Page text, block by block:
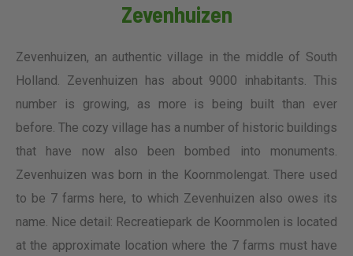
Zevenhuizen
Zevenhuizen, an authentic village in the middle of South
Holland. Zevenhuizen has about 9000 inhabitants. This
number is growing, as more is being built than ever
before. The cozy village has a number of historic buildings
that have now also been bombed into monuments.
Zevenhuizen was born in the Koornmolengat. There used
to be 7 farms here, to which Zevenhuizen also owes its
name. Nice detail: Recreatiepark de Koornmolen is located
at the approximate location where the 7 farms must have